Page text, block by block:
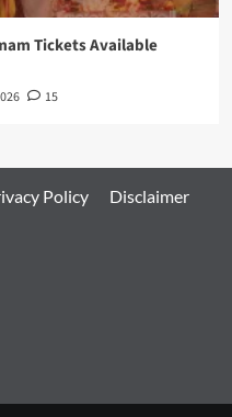
Tickets Available
15
Policy Disclaimer